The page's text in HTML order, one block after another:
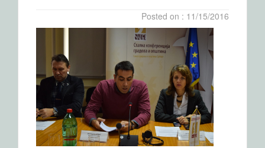
Posted on : 11/15/2016